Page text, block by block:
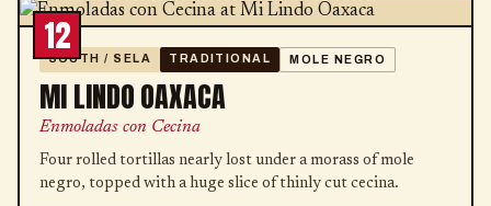
12
SOUTH / SELA TRADITIONAL MOLE NEGRO
MI LINDO OAXACA
Enmoladas con Cecina
Four rolled tortillas nearly lost under a morass of mole
negro, topped with a huge slice of thinly cut cecina.